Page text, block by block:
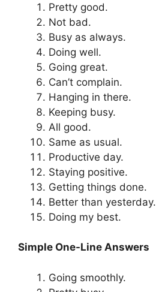
Pretty good.
Not bad.
Busy as always.
Doing well.
Going great.
Can’t complain.
Hanging in there.
Keeping busy.
All good.
Same as usual.
Productive day.
Staying positive.
Getting things done.
Better than yesterday.
Doing my best.
Simple One-Line Answers
Going smoothly.